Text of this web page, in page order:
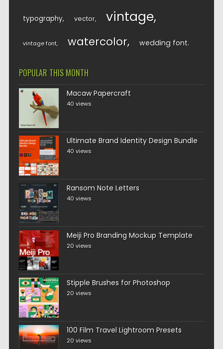
typography vector vintage
vintage font watercolor wedding font
POPULAR THIS MONTH
Macaw Papercraft
40 views
Ultimate Brand Identity Design Bundle
40 views
Ransom Note Letters
40 views
Meiji Pro Branding Mockup Template
20 views
Stipple Brushes for Photoshop
20 views
100 Film Travel Lightroom Presets
20 views